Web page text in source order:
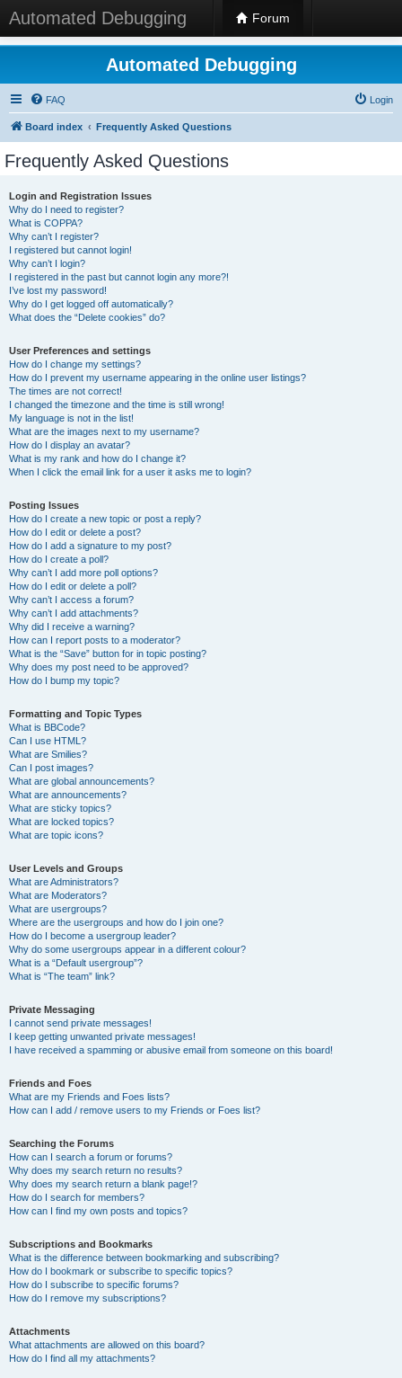
Automated Debugging Forum
Automated Debugging
FAQ Login
Board index Frequently Asked Questions
Frequently Asked Questions
Login and Registration Issues
Why do I need to register?
What is COPPA?
Why can’t I register?
I registered but cannot login!
Why can’t I login?
I registered in the past but cannot login any more?!
I’ve lost my password!
Why do I get logged off automatically?
What does the “Delete cookies” do?
User Preferences and settings
How do I change my settings?
How do I prevent my username appearing in the online user listings?
The times are not correct!
I changed the timezone and the time is still wrong!
My language is not in the list!
What are the images next to my username?
How do I display an avatar?
What is my rank and how do I change it?
When I click the email link for a user it asks me to login?
Posting Issues
How do I create a new topic or post a reply?
How do I edit or delete a post?
How do I add a signature to my post?
How do I create a poll?
Why can’t I add more poll options?
How do I edit or delete a poll?
Why can’t I access a forum?
Why can’t I add attachments?
Why did I receive a warning?
How can I report posts to a moderator?
What is the “Save” button for in topic posting?
Why does my post need to be approved?
How do I bump my topic?
Formatting and Topic Types
What is BBCode?
Can I use HTML?
What are Smilies?
Can I post images?
What are global announcements?
What are announcements?
What are sticky topics?
What are locked topics?
What are topic icons?
User Levels and Groups
What are Administrators?
What are Moderators?
What are usergroups?
Where are the usergroups and how do I join one?
How do I become a usergroup leader?
Why do some usergroups appear in a different colour?
What is a “Default usergroup”?
What is “The team” link?
Private Messaging
I cannot send private messages!
I keep getting unwanted private messages!
I have received a spamming or abusive email from someone on this board!
Friends and Foes
What are my Friends and Foes lists?
How can I add / remove users to my Friends or Foes list?
Searching the Forums
How can I search a forum or forums?
Why does my search return no results?
Why does my search return a blank page!?
How do I search for members?
How can I find my own posts and topics?
Subscriptions and Bookmarks
What is the difference between bookmarking and subscribing?
How do I bookmark or subscribe to specific topics?
How do I subscribe to specific forums?
How do I remove my subscriptions?
Attachments
What attachments are allowed on this board?
How do I find all my attachments?